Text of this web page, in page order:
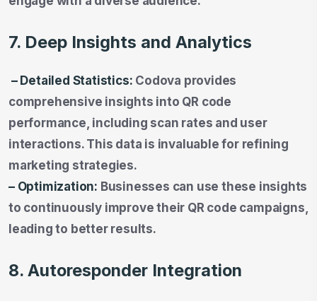
7. Deep Insights and Analytics
– Detailed Statistics: Codova provides
comprehensive insights into QR code
performance, including scan rates and user
interactions. This data is invaluable for refining
marketing strategies.
– Optimization: Businesses can use these insights
to continuously improve their QR code campaigns,
leading to better results.
8. Autoresponder Integration